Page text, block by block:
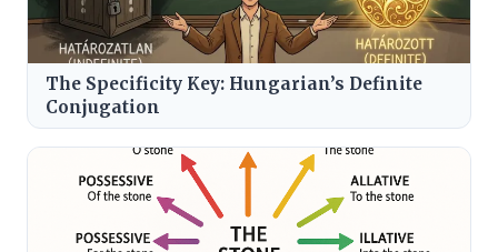
The Specificity Key: Hungarian’s Definite
Conjugation